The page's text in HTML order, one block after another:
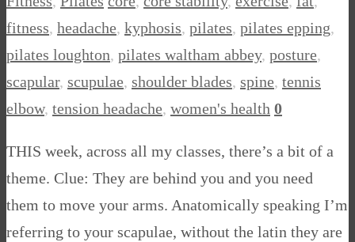
fitness, headache, kyphosis, pilates, pilates epping,
pilates loughton, pilates waltham abbey, posture,
scapular, scupulae, shoulder blades, spine, tennis
elbow, tension headache, women's health 0
THIS week, across all my classes, there’s a bit of a
theme. Clue: They are behind you and you need
them to move your arms. Anatomically speaking I’m
referring to your scapulae, without the latin they are